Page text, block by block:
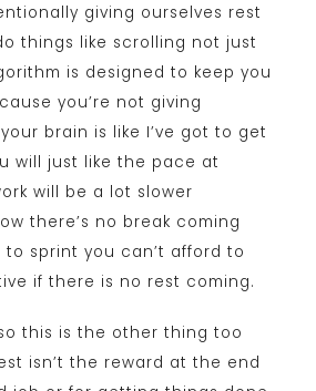
giving ourselves rest
things like scrolling not just
is designed to keep you
you’re not giving
brain is like I’ve got to get
will just like the pace at
will be a lot slower
there’s no break coming
to sprint you can’t afford to
if there is no rest coming.
this is the other thing too
isn’t the reward at the end